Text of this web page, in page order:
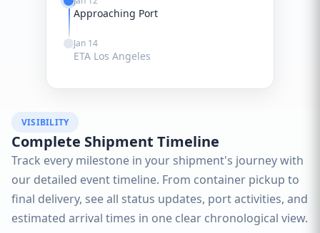
Approaching Port
Jan 14
ETA Los Angeles
VISIBILITY
Complete Shipment Timeline
Track every milestone in your shipment's journey with
our detailed event timeline. From container pickup to
final delivery, see all status updates, port activities, and
estimated arrival times in one clear chronological view.